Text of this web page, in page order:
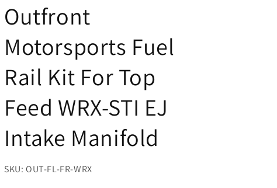
Outfront
Motorsports Fuel
Rail Kit For Top
Feed WRX-STI EJ
Intake Manifold
SKU:
OUT-FL-FR-WRX